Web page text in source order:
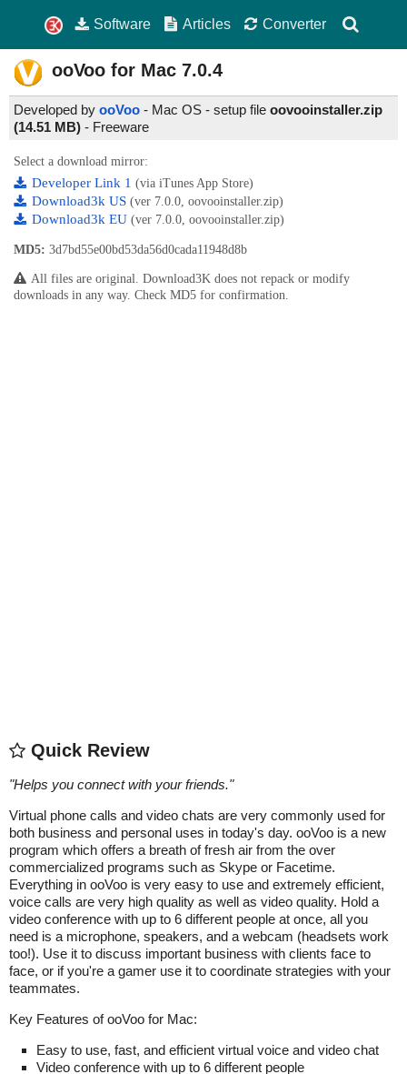
Software Articles Converter
ooVoo for Mac 7.0.4
Developed by ooVoo - Mac OS - setup file oovooinstaller.zip
(14.51 MB) - Freeware
Select a download mirror:
Developer Link 1 (via iTunes App Store)
Download3k US (ver 7.0.0, oovooinstaller.zip)
Download3k EU (ver 7.0.0, oovooinstaller.zip)
MD5: 3d7bd55e00bd53da56d0cada11948d8b
All files are original. Download3K does not repack or modify
downloads in any way. Check MD5 for confirmation.
Quick Review
"Helps you connect with your friends."
Virtual phone calls and video chats are very commonly used for
both business and personal uses in today's day. ooVoo is a new
program which offers a breath of fresh air from the over
commercialized programs such as Skype or Facetime.
Everything in ooVoo is very easy to use and extremely efficient,
voice calls are very high quality as well as video quality. Hold a
video conference with up to 6 different people at once, all you
need is a microphone, speakers, and a webcam (headsets work
too!). Use it to discuss important business with clients face to
face, or if you're a gamer use it to coordinate strategies with your
teammates.
Key Features of ooVoo for Mac:
Easy to use, fast, and efficient virtual voice and video chat
Video conference with up to 6 different people